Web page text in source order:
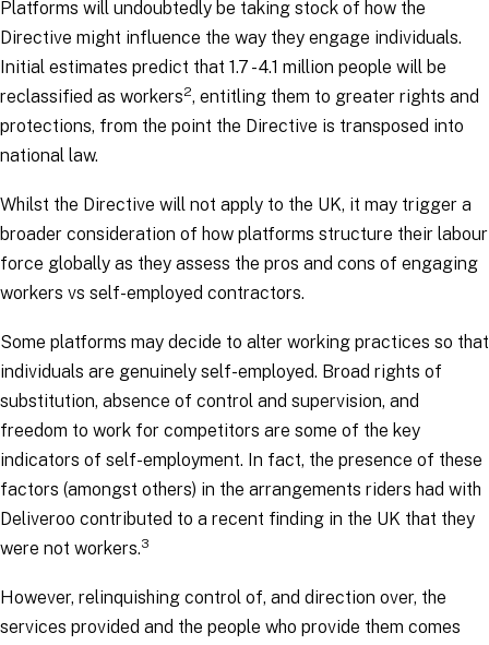
Platforms will undoubtedly be taking stock of how the
Directive might influence the way they engage individuals.
Initial estimates predict that 1.7 - 4.1 million people will be
reclassified as workers2, entitling them to greater rights and
protections, from the point the Directive is transposed into
national law.
Whilst the Directive will not apply to the UK, it may trigger a
broader consideration of how platforms structure their labour
force globally as they assess the pros and cons of engaging
workers vs self-employed contractors.
Some platforms may decide to alter working practices so that
individuals are genuinely self-employed. Broad rights of
substitution, absence of control and supervision, and
freedom to work for competitors are some of the key
indicators of self-employment. In fact, the presence of these
factors (amongst others) in the arrangements riders had with
Deliveroo contributed to a recent finding in the UK that they
were not workers.3
However, relinquishing control of, and direction over, the
services provided and the people who provide them comes